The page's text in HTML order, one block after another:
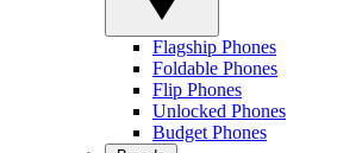
Flagship Phones
Foldable Phones
Flip Phones
Unlocked Phones
Budget Phones